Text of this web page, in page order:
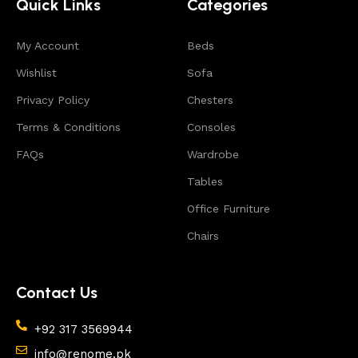
includes products from proven companies. Who for
reason to doubt their reliability and honesty. All of
them guarantee the high quality of their products,
appearance of the products, a long period of use of
the furniture, as well as safety.
Quick Links
My Account
Wishlist
Privacy Policy
Terms & Conditions
FAQs
Categories
Beds
Sofa
Chesters
Consoles
Wardrobe
Tables
Office Furniture
Chairs
Contact Us
+92 317 3569944
info@renome.pk